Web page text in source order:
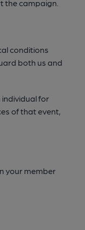
the campaign.
conditions
both us and
for
of that event,
your member